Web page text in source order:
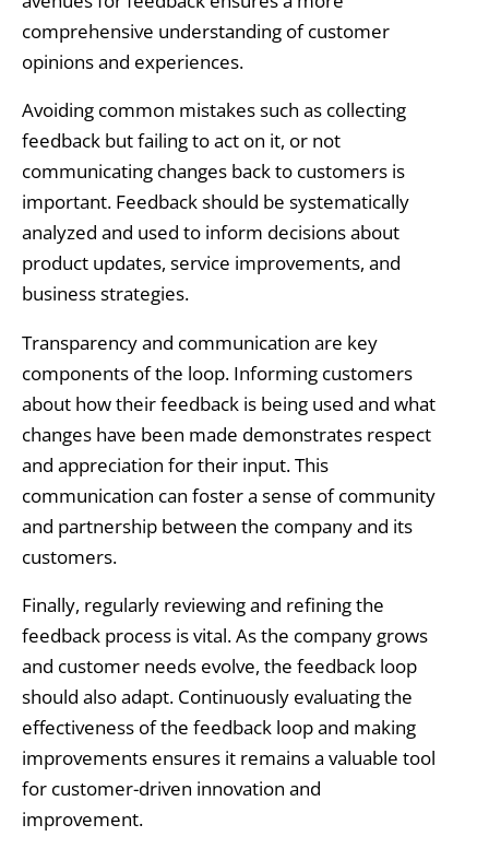
comprehensive understanding of customer
opinions and experiences.
Avoiding common mistakes such as collecting
feedback but failing to act on it, or not
communicating changes back to customers is
important. Feedback should be systematically
analyzed and used to inform decisions about
product updates, service improvements, and
business strategies.
Transparency and communication are key
components of the loop. Informing customers
about how their feedback is being used and what
changes have been made demonstrates respect
and appreciation for their input. This
communication can foster a sense of community
and partnership between the company and its
customers.
Finally, regularly reviewing and refining the
feedback process is vital. As the company grows
and customer needs evolve, the feedback loop
should also adapt. Continuously evaluating the
effectiveness of the feedback loop and making
improvements ensures it remains a valuable tool
for customer-driven innovation and
improvement.